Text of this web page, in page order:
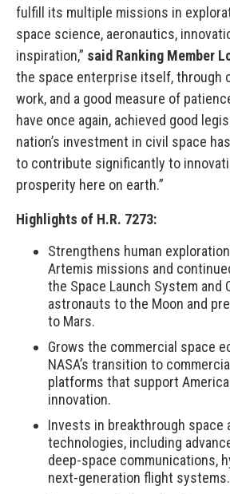
fulfill its multiple missions in
space science, aeronautics,
inspiration,” said Ranking Member
the space enterprise itself, through
work, and a good measure of
have once again, achieved good
nation’s investment in civil space
to contribute significantly to
prosperity here on earth.”
Highlights of H.R. 7273:
Strengthens human
Artemis missions and
the Space Launch System and
astronauts to the Moon and
to Mars.
Grows the commercial space
NASA’s transition to
platforms that support
innovation.
Invests in breakthrough space
technologies, including
deep-space communications,
next-generation flight systems.